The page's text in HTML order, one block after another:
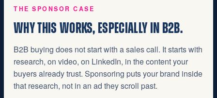
THE SPONSOR CASE
WHY THIS WORKS, ESPECIALLY IN B2B.
B2B buying does not start with a sales call. It starts with
research, on video, on LinkedIn, in the content your
buyers already trust. Sponsoring puts your brand inside
that research, not in an ad they scroll past.